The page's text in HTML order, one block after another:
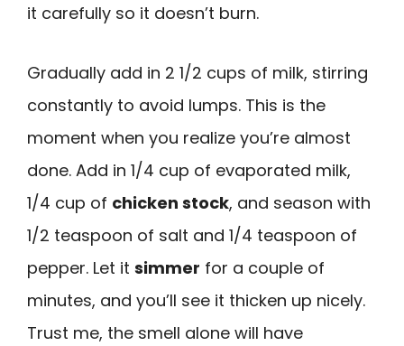
it carefully so it doesn’t burn.
Gradually add in 2 1/2 cups of milk, stirring
constantly to avoid lumps. This is the
moment when you realize you’re almost
done. Add in 1/4 cup of evaporated milk,
1/4 cup of chicken stock, and season with
1/2 teaspoon of salt and 1/4 teaspoon of
pepper. Let it simmer for a couple of
minutes, and you’ll see it thicken up nicely.
Trust me, the smell alone will have